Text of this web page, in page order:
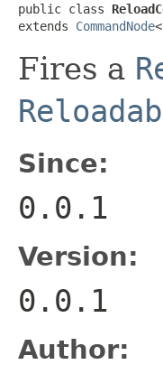
public class
extends CommandNode
Fires a
Since:
0.0.1
Version:
0.0.1
Author: